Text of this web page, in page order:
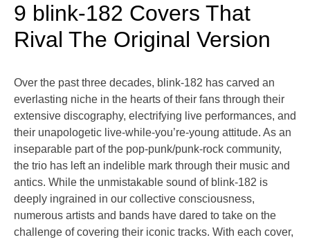
9 blink-182 Covers That
Rival The Original Version
Over the past three decades, blink-182 has carved an
everlasting niche in the hearts of their fans through their
extensive discography, electrifying live performances, and
their unapologetic live-while-you’re-young attitude. As an
inseparable part of the pop-punk/punk-rock community,
the trio has left an indelible mark through their music and
antics. While the unmistakable sound of blink-182 is
deeply ingrained in our collective consciousness,
numerous artists and bands have dared to take on the
challenge of covering their iconic tracks. With each cover,